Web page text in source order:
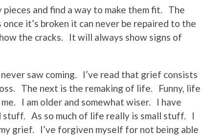
pieces and find a way to make them fit. The
it’s broken it can never be repaired to the
the cracks. It will always show signs of
saw coming. I’ve read that grief consists
The next is the remaking of life. Funny, life
I am older and somewhat wiser. I have
stuff. As so much of life really is small stuff. I
grief. I’ve forgiven myself for not being able